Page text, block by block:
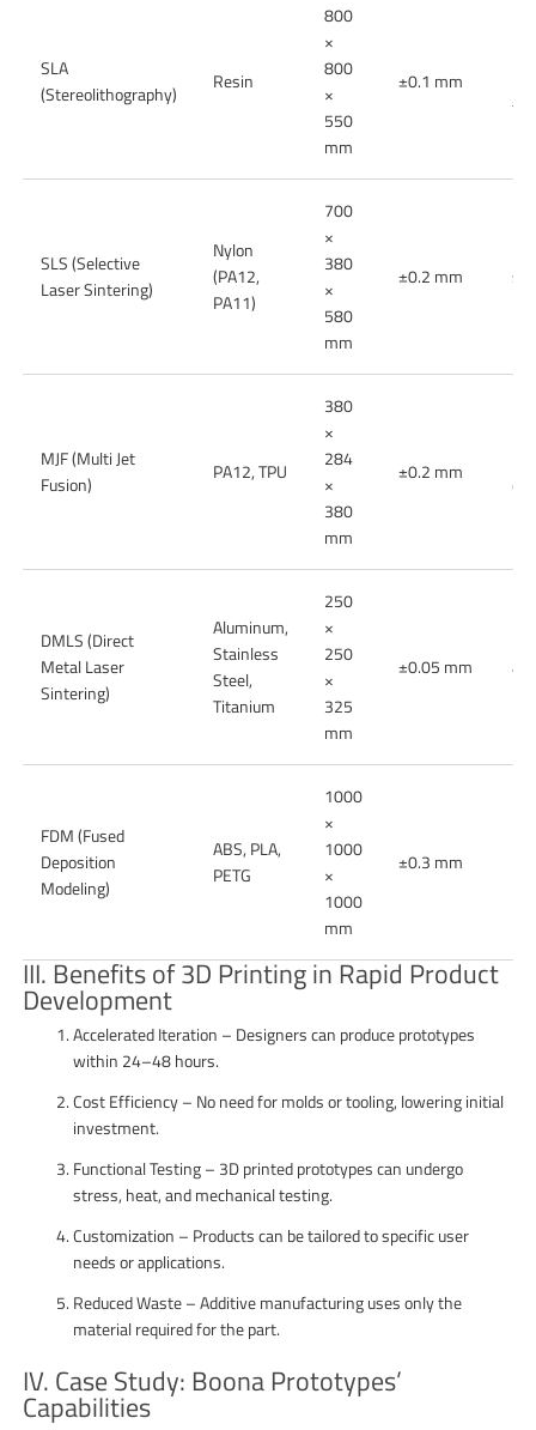
SLA
(Stereolithography)
Resin
800
×
800
×
550
mm
±0.1 mm
SLS (Selective
Laser Sintering)
Nylon
(PA12,
PA11)
700
×
380
×
580
mm
±0.2 mm
MJF (Multi Jet
Fusion)
PA12, TPU
380
×
284
×
380
mm
±0.2 mm
DMLS (Direct
Metal Laser
Sintering)
Aluminum,
Stainless
Steel,
Titanium
250
×
250
×
325
mm
±0.05 mm
FDM (Fused
Deposition
Modeling)
ABS, PLA,
PETG
1000
×
1000
×
1000
mm
±0.3 mm
III. Benefits of 3D Printing in Rapid Product
Development
Accelerated Iteration – Designers can produce prototypes
within 24–48 hours.
Cost Efficiency – No need for molds or tooling, lowering initial
investment.
Functional Testing – 3D printed prototypes can undergo
stress, heat, and mechanical testing.
Customization – Products can be tailored to specific user
needs or applications.
Reduced Waste – Additive manufacturing uses only the
material required for the part.
IV. Case Study: Boona Prototypes’
Capabilities